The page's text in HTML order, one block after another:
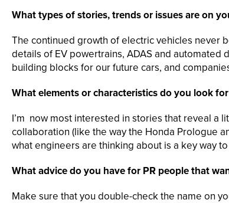
What types of stories, trends or issues are on
The continued growth of electric vehicles never
details of EV powertrains, ADAS and
building blocks for our future cars, and
What elements or characteristics do you look
I’m now most interested in stories that reveal a
collaboration (like the way the Honda Prologue
what engineers are thinking about is a key way
What advice do you have for PR people that
Make sure that you double-check the name on